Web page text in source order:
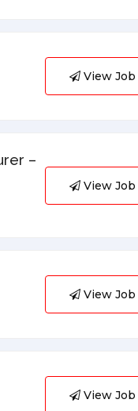
View Job
–
View Job
View Job
View Job